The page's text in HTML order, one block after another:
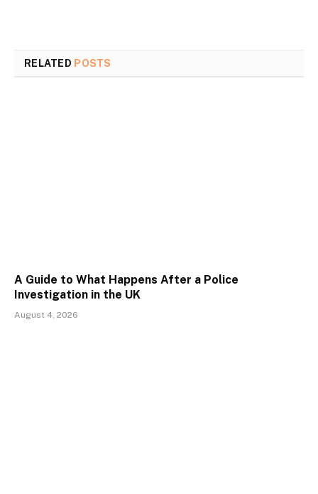
RELATED POSTS
A Guide to What Happens After a Police
Investigation in the UK
August 4, 2026